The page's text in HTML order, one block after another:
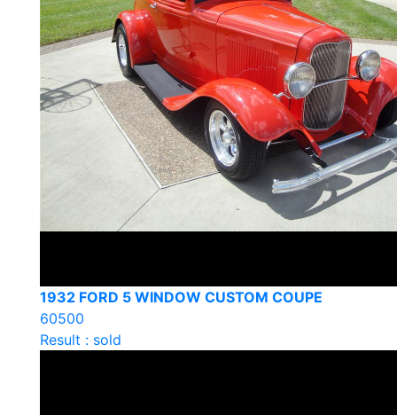
1932 FORD 5 WINDOW CUSTOM COUPE
60500
Result : sold